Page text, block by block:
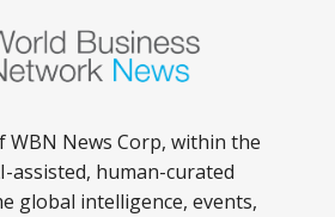
WBN News Corp, within the
human-curated
global intelligence, events,